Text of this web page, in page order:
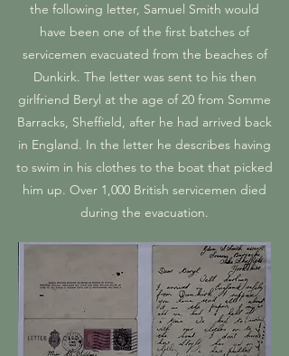
the following letter, Samuel Smith would
have been one of the first batches of
servicemen evacuated from the beaches of
Dunkirk. The letter was sent to his then
girlfriend Beryl at the age of 20 from Somme
Barracks, Sheffield, after he had arrived back
in England. In the letter he describes having
to swim in his clothes to the boat that picked
him up. Over 1,000 British servicemen died
during the evacuation.